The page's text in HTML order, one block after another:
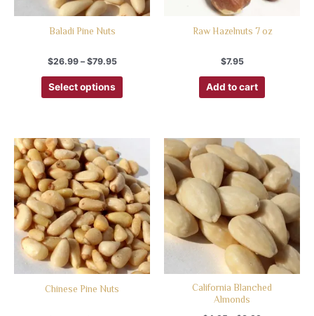
Baladi Pine Nuts
$26.99–$79.95
Select options
Raw Hazelnuts 7 oz
$7.95
Add to cart
Chinese Pine Nuts
California Blanched
Almonds